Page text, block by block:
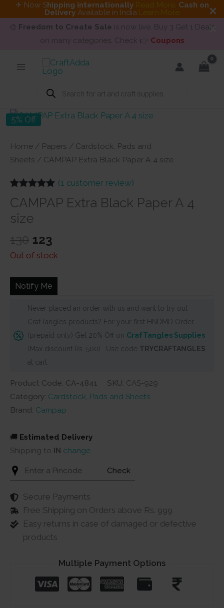
✈ Now Shipping internationally Read More. Cash on
Delivery Available in India Learn More
🎨 Freedom to Create Sale is now live. Buy 3 Get 1 Deals
on many categories. Check 👉 Coupons
Products
search
5% Off
Home / Papers / Cardstock, Pads and
Sheets / CAMPAP Extra Black Paper A 4 size
out of 5
based on
customer
(1 customer review)
CAMPAP Extra Black Paper A 4
size
130 Original
price
₹130.
123
price
₹123.
Out of stock
Notify Me
Never placed an order with us and want to try out
CrafTangles products? For your first HNDMD Order
(prepaid only) Get 20% Off on CrafTangles Supplies
(Max discount Rs. 500) . Use code TRYCRAFTANGLES
at cart
Product Code: CA-4841 SKU: CAS-929
Category: Cardstock, Pads and Sheets
Brand: Campap
🚚 Estimated Delivery
Shipping to
IN change
Check
Secure Payments
Free Shipping on Orders above Rs. 999
Easy returns in case of damaged or defective
products
Multiple Payment Options